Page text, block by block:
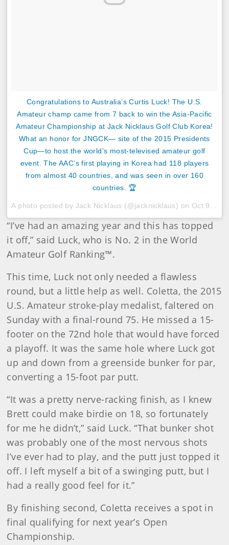
Congratulations to Australia’s Curtis Luck! The U.S.
Amateur champ came from 7 back to win the Asia-Pacific
Amateur Championship at Jack Nicklaus Golf Club Korea!
What an honor for JNGCK— site of the 2015 Presidents
Cup—to host the world’s most-televised amateur golf
event. The AAC’s first playing in Korea had 118 players
from almost 40 countries, and was seen in over 160
countries. 🏆
A photo posted by Jack Nicklaus (@jacknicklaus) on Oct 9, 2016 at 5:08pm PDT
“I’ve had an amazing year and this has topped
it off,” said Luck, who is No. 2 in the World
Amateur Golf Ranking™.
This time, Luck not only needed a flawless
round, but a little help as well. Coletta, the 2015
U.S. Amateur stroke-play medalist, faltered on
Sunday with a final-round 75. He missed a 15-
footer on the 72nd hole that would have forced
a playoff. It was the same hole where Luck got
up and down from a greenside bunker for par,
converting a 15-foot par putt.
“It was a pretty nerve-racking finish, as I knew
Brett could make birdie on 18, so fortunately
for me he didn’t,” said Luck. “That bunker shot
was probably one of the most nervous shots
I’ve ever had to play, and the putt just topped it
off. I left myself a bit of a swinging putt, but I
had a really good feel for it.”
By finishing second, Coletta receives a spot in
final qualifying for next year’s Open
Championship.